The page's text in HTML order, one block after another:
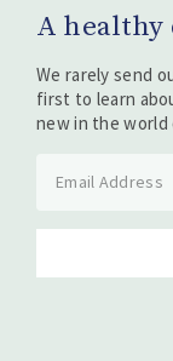
A healthy
We rarely send
first to learn
new in the world